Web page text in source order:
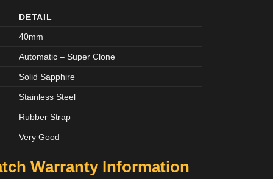
DETAIL
40mm
Automatic – Super Clone
Solid Sapphire
Stainless Steel
Rubber Strap
Very Good
Warranty Information